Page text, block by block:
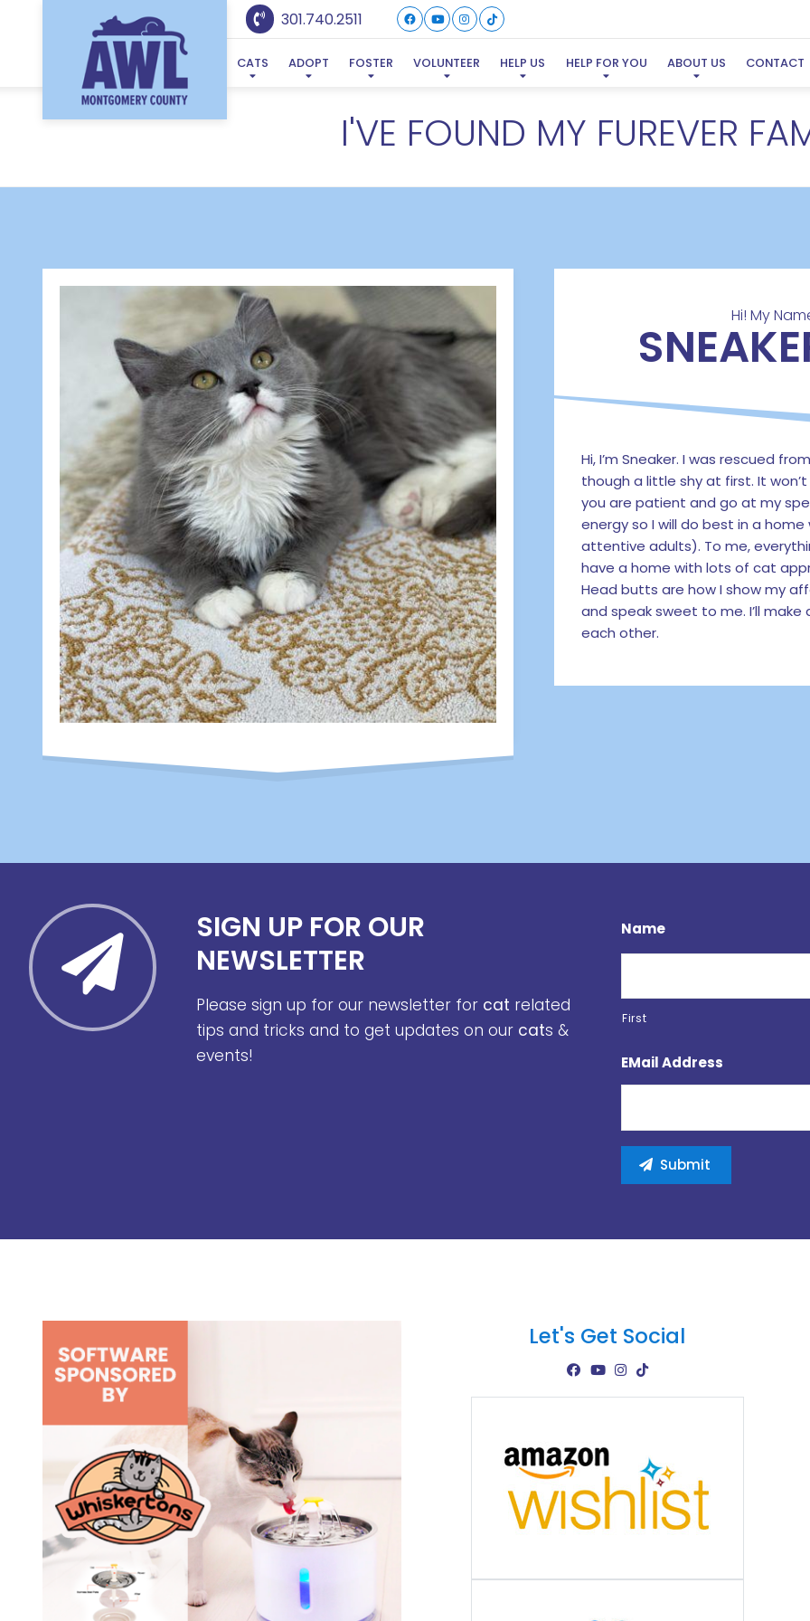
301.740.2511
CATS ADOPT FOSTER VOLUNTEER HELP US HELP FOR YOU ABOUT US CONTACT
I'VE FOUND MY FUREVER
Hi! My
Hi, I’m Sneaker. I was rescued
though a little shy at first. It
you are patient and go at my
energy so I will do best in a
attentive adults). To me,
have a home with lots of cat
Head butts are how I show my
and speak sweet to me. I’ll
each other.
SIGN UP FOR OUR
NEWSLETTER
Please sign up for our newsletter for cat related
tips and tricks and to get updates on our cats &
events!
Name
First
EMail Address
Let's Get Social